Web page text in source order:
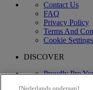
Contact Us
FAQ
Privacy Policy
Terms And
Cookie Settings
DISCOVER
Proudly Pro
[Nederlands onderaan]